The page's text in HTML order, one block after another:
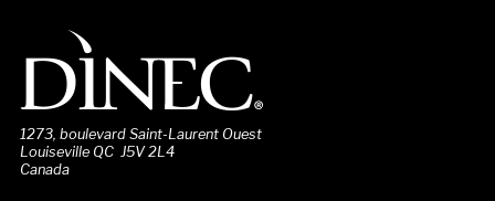
1273, boulevard Saint-Laurent Ouest
Louiseville QC J5V 2L4
Canada